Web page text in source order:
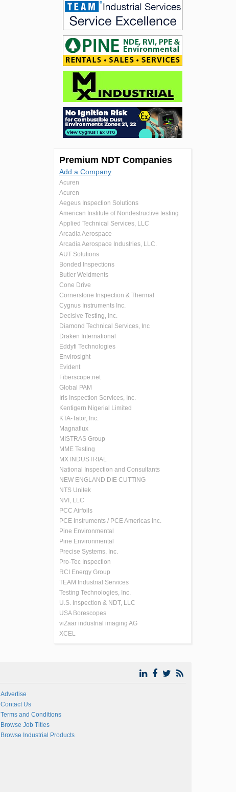
Premium NDT Companies
Add a Company
Acuren
Acuren
Aegeus Inspection Solutions
American Institute of Nondestructive testing
Applied Technical Services, LLC
Arcadia Aerospace
Arcadia Aerospace Industries, LLC.
AUT Solutions
Bonded Inspections
Butler Weldments
Cone Drive
Cornerstone Inspection & Thermal
Cygnus Instruments Inc.
Decisive Testing, Inc.
Diamond Technical Services, Inc
Draken International
Eddyfi Technologies
Envirosight
Evident
Fiberscope.net
Global PAM
Iris Inspection Services, Inc.
Kentigern Nigerial Limited
KTA-Tator, Inc.
Magnaflux
MISTRAS Group
MME Testing
MX INDUSTRIAL
National Inspection and Consultants
NEW ENGLAND DIE CUTTING
NTS Unitek
NVI, LLC
PCC Airfoils
PCE Instruments / PCE Americas Inc.
Pine Environmental
Pine Environmental
Precise Systems, Inc.
Pro-Tec Inspection
RCI Energy Group
TEAM Industrial Services
Testing Technologies, Inc.
U.S. Inspection & NDT, LLC
USA Borescopes
viZaar industrial imaging AG
XCEL
Advertise
Contact Us
Terms and Conditions
Browse Job Titles
Browse Industrial Products